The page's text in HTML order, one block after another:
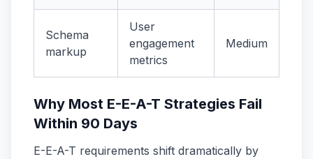
Schema
markup
User
engagement
metrics
Medium
Why Most E-E-A-T Strategies Fail
Within 90 Days
E-E-A-T requirements shift dramatically by